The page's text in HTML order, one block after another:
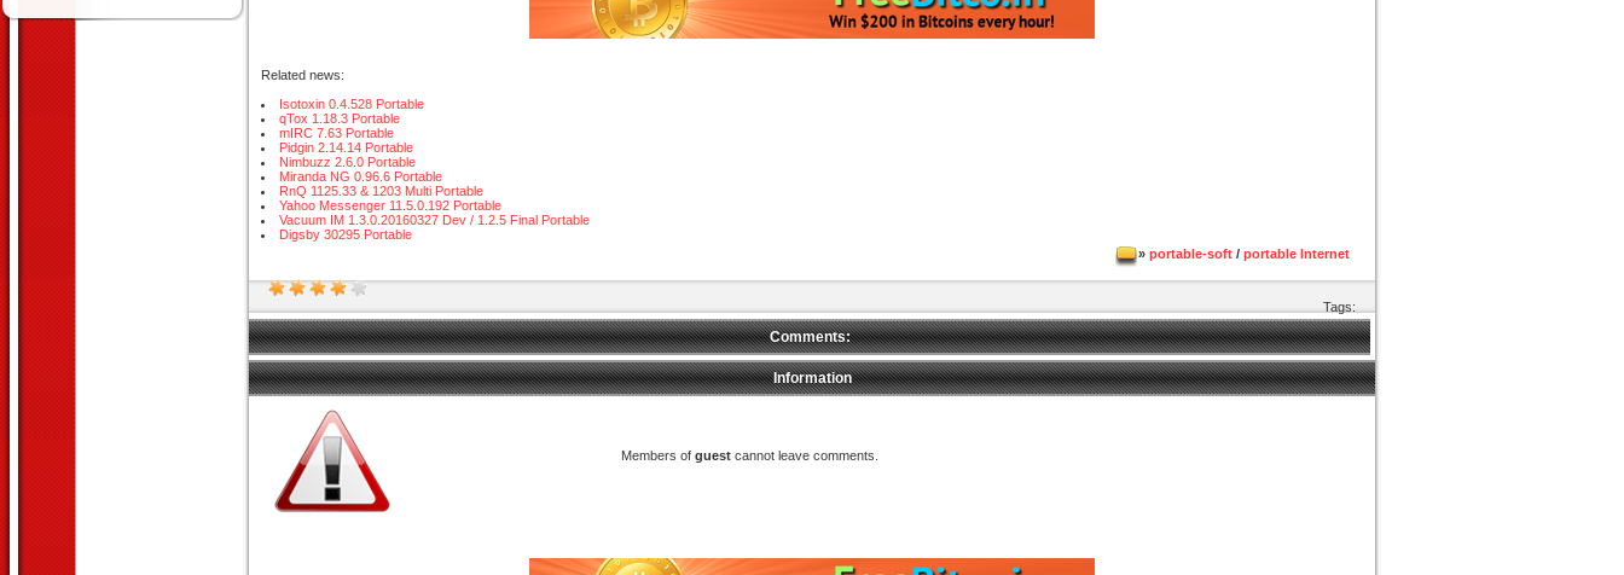
Related news:
Isotoxin 0.4.528 Portable
qTox 1.18.3 Portable
mIRC 7.63 Portable
Pidgin 2.14.14 Portable
Nimbuzz 2.6.0 Portable
Miranda NG 0.96.6 Portable
RnQ 1125.33 & 1203 Multi Portable
Yahoo Messenger 11.5.0.192 Portable
Vacuum IM 1.3.0.20160327 Dev / 1.2.5 Final Portable
Digsby 30295 Portable
» portable-soft / portable Internet
Tags:
Comments:
Information
Members of guest cannot leave comments.